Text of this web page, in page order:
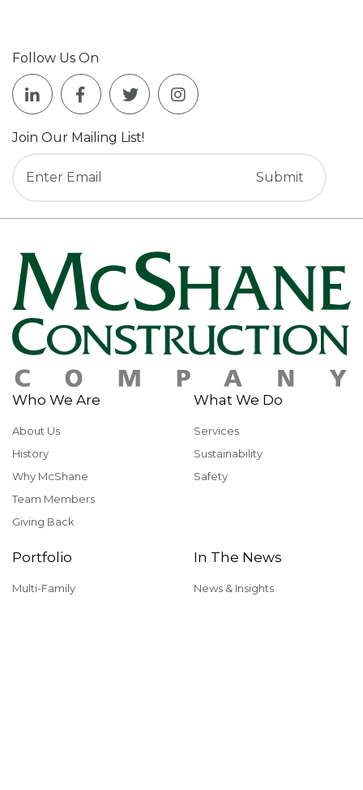
Follow Us On
Join Our Mailing List!
Who We Are
About Us
History
Why McShane
Team Members
Giving Back
What We Do
Services
Sustainability
Safety
Portfolio
Multi-Family
In The News
News & Insights